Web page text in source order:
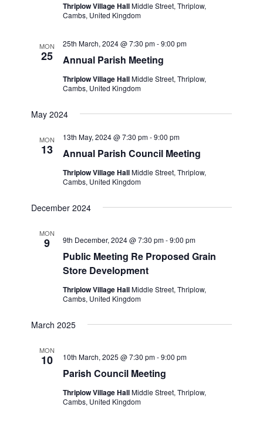
Thriplow Village HallMiddle Street, Thriplow,
Cambs, United Kingdom
MON
25 Annual Parish Meeting
25th March, 2024 @ 7:30 pm-9:00 pm
Thriplow Village HallMiddle Street, Thriplow,
Cambs, United Kingdom
May 2024
MON
13 Annual Parish Council Meeting
13th May, 2024 @ 7:30 pm-9:00 pm
Thriplow Village HallMiddle Street, Thriplow,
Cambs, United Kingdom
December 2024
MON
9
Public Meeting Re Proposed Grain
Store Development
9th December, 2024 @ 7:30 pm-9:00 pm
Thriplow Village HallMiddle Street, Thriplow,
Cambs, United Kingdom
March 2025
MON
10
Parish Council Meeting
10th March, 2025 @ 7:30 pm-9:00 pm
Thriplow Village HallMiddle Street, Thriplow,
Cambs, United Kingdom